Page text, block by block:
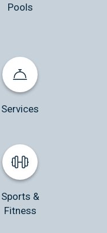
Pools
Services
Sports &
Fitness